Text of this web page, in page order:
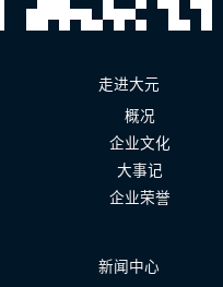
走进大元
概况
企业文化
大事记
企业荣誉
新闻中心